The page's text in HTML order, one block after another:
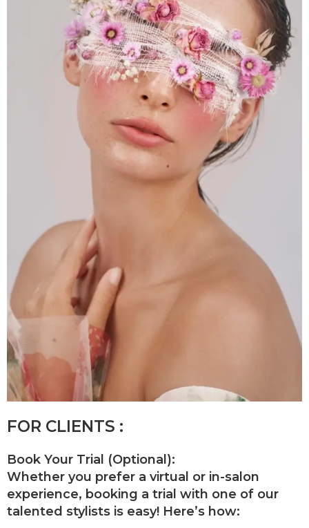
FOR CLIENTS :
Book Your Trial (Optional):
Whether you prefer a virtual or in-salon
experience, booking a trial with one of our
talented stylists is easy! Here’s how: